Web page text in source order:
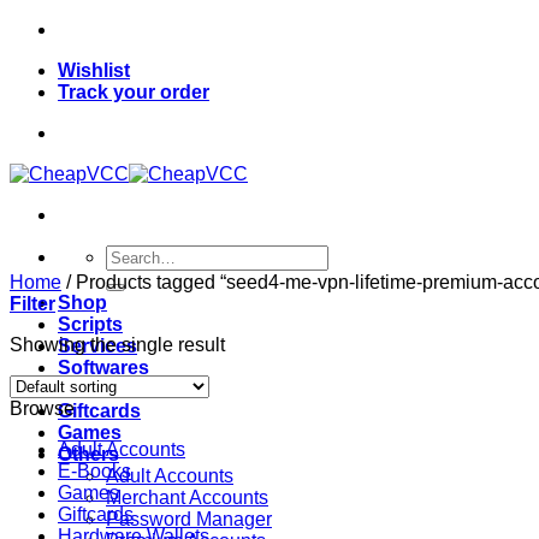
Skip
contentWishlist
Track your order
Search
for:
Shop
Scripts
Services
Softwares
VPN
Giftcards
Games
Others
Adult Accounts
Merchant Accounts
Password Manager
Home /Products tagged “seed4-me-vpn-lifetime-premium-
Filter
Showing the single result
Browse
Adult Accounts
E-Books
Games
Giftcards